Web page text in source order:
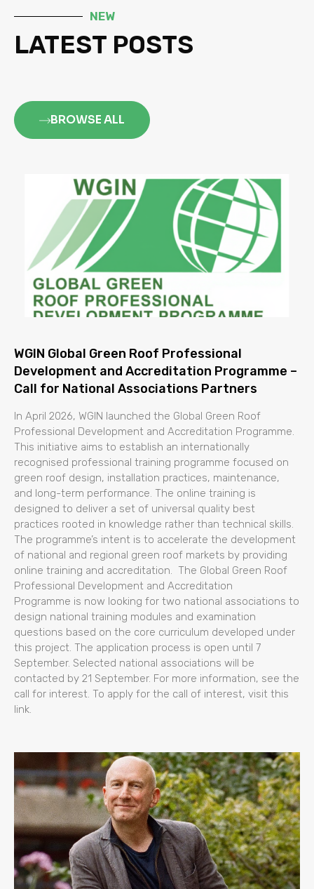
NEW
LATEST POSTS
BROWSE ALL
WGIN Global Green Roof Professional
Development and Accreditation Programme –
Call for National Associations Partners
In April 2026, WGIN launched the Global Green Roof
Professional Development and Accreditation Programme.
This initiative aims to establish an internationally
recognised professional training programme focused on
green roof design, installation practices, maintenance,
and long-term performance. The online training is
designed to deliver a set of universal quality best
practices rooted in knowledge rather than technical skills.
The programme’s intent is to accelerate the development
of national and regional green roof markets by providing
online training and accreditation. The Global Green Roof
Professional Development and Accreditation
Programme is now looking for two national associations to
design national training modules and examination
questions based on the core curriculum developed under
this project. The application process is open until 7
September. Selected national associations will be
contacted by 21 September. For more information, see the
call for interest. To apply for the call of interest, visit this
link.